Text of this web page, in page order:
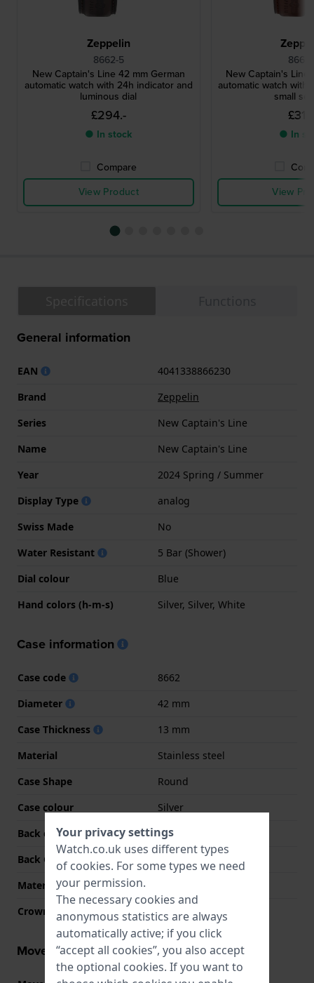
Zeppelin
8662-5
New Captain's Line 42 mm German
automatic watch with 24h indicator and
luminous dial
£294.-
● In stock
Compare
View Product
New Captain's Line
automatic watch with
small
● In
View
General information
EAN
4041338866230
Brand
Zeppelin
Series
New Captain's Line
Name
New Captain's Line
Year
2024 Spring / Summer
Display Type
analog
Swiss Made
No
Water Resistant
5 Bar (Shower)
Dial colour
Blue
Hand colors (h-m-s)
Silver, Silver, White
Case information
Case code
8662
Diameter
42 mm
Case Thickness
13 mm
Material
Stainless steel
Case Shape
Round
Case colour
Silver
Back case material
Stainless steel
Back Case
Snap on
Material crystal
Crown
Pull crown
Movement information
Your privacy settings
Watch.co.uk uses different types
of cookies. For some types we need
your permission.
The necessary cookies and
anonymous statistics are always
automatically active; if you click
“accept all cookies”, you also accept
the optional cookies. If you want to